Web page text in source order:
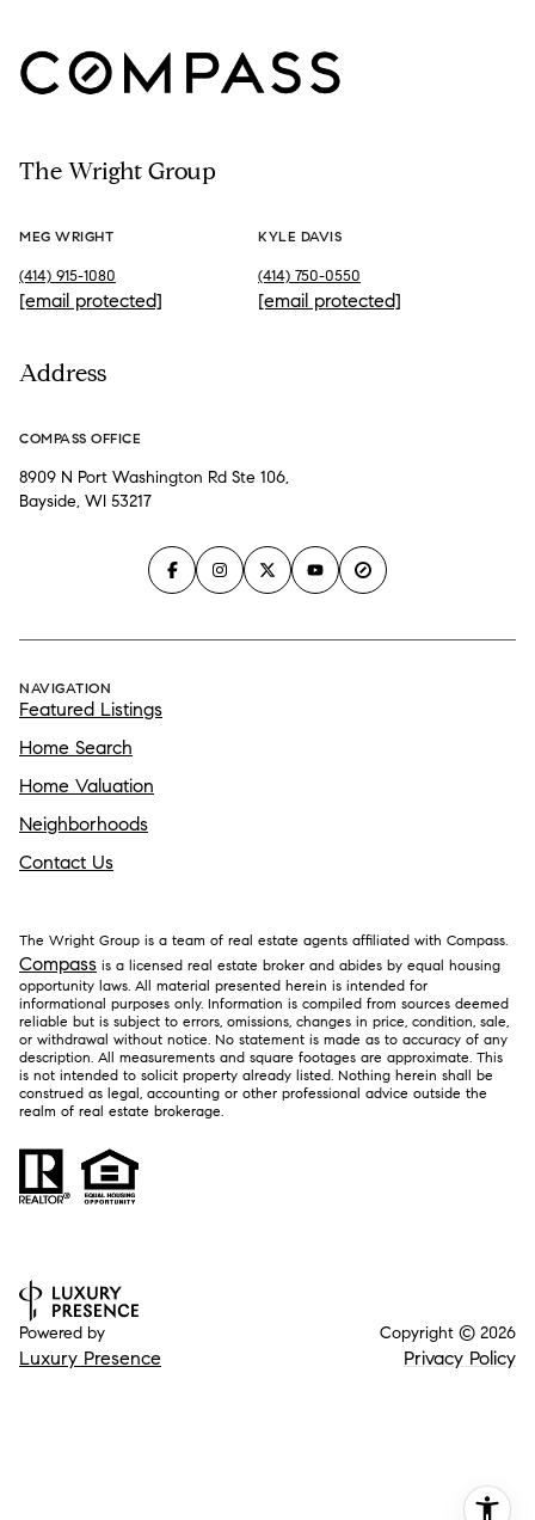
The Wright Group
MEG WRIGHT
(414) 915-1080
[email protected]
KYLE DAVIS
(414) 750-0550
[email protected]
Address
COMPASS OFFICE
8909 N Port Washington Rd Ste 106,
Bayside, WI 53217
NAVIGATION
Featured Listings
Home Search
Home Valuation
Neighborhoods
Contact Us
The Wright Group is a team of real estate agents affiliated with Compass.
Compass is a licensed real estate broker and abides by equal housing
opportunity laws. All material presented herein is intended for
informational purposes only. Information is compiled from sources deemed
reliable but is subject to errors, omissions, changes in price, condition, sale,
or withdrawal without notice. No statement is made as to accuracy of any
description. All measurements and square footages are approximate. This
is not intended to solicit property already listed. Nothing herein shall be
construed as legal, accounting or other professional advice outside the
realm of real estate brokerage.
Powered by
Luxury Presence
Copyright © 2026
Privacy Policy